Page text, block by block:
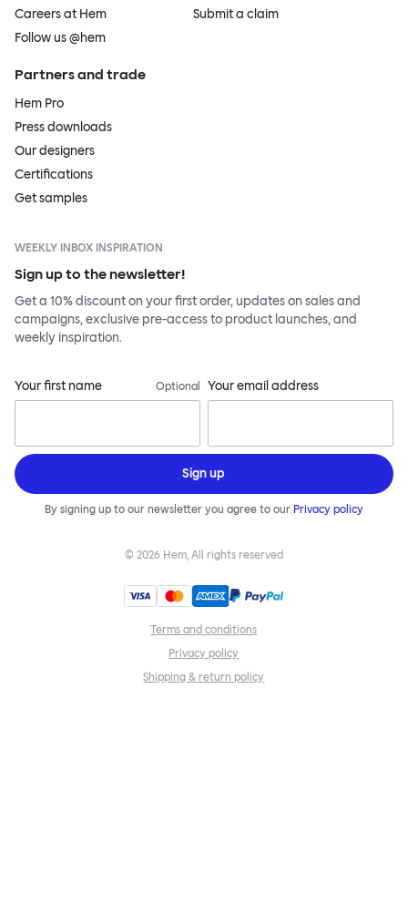
Careers at Hem
Follow us @hem
Submit a claim
Partners and trade
Hem Pro
Press downloads
Our designers
Certifications
Get samples
WEEKLY INBOX INSPIRATION
Sign up to the newsletter!
Get a 10% discount on your first order, updates on sales and
campaigns, exclusive pre-access to product launches, and
weekly inspiration.
Your first name Optional Your email address
Sign up
By signing up to our newsletter you agree to our Privacy policy
© 2026 Hem, All rights reserved
Terms and conditions
Privacy policy
Shipping & return policy